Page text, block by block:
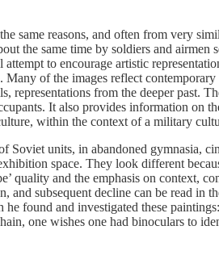
same reasons, and often from very
the same time by soldiers and
to encourage artistic
of the images reflect
representations from the deeper past.
It also provides information on
within the context of a military
units, in abandoned gymnasia,
space. They look different
quality and the emphasis on context,
subsequent decline can be read
found and investigated these
one wishes one had binoculars to